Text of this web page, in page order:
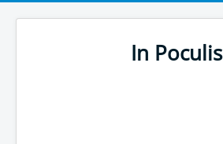
In Poculis